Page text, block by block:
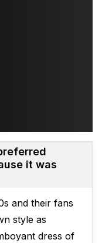
it was
and their fans
style as
dress of